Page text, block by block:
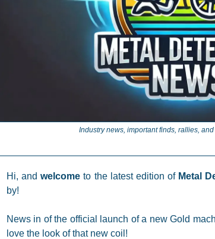
Industry news, important finds, rallies,
Hi, andwelcome to the latest edition of Metal
by!
News in of the official launch of a new Gold
love the look of that new coil!